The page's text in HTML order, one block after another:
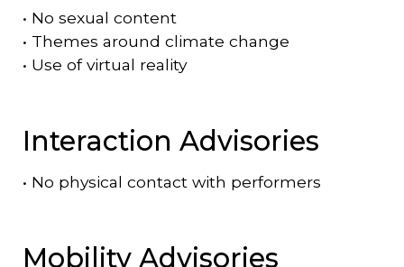
• No sexual content
• Themes around climate change
• Use of virtual reality
Interaction Advisories
• No physical contact with performers
Mobility Advisories